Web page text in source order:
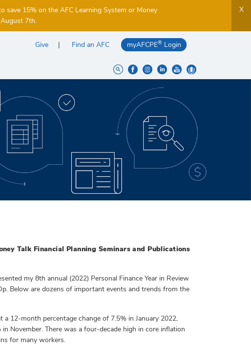
save 15% on the AFC Learning System or Money
7th.
X
Give Find an AFC myAFCPE® Login
Talk Financial Planning Seminars and Publications
my 8th annual (2022) Personal Finance Year in Review
Below are dozens of important events and trends from the
12-month percentage change of 7.5% in January 2022,
November. There was a four-decade high in core inflation
for many workers.